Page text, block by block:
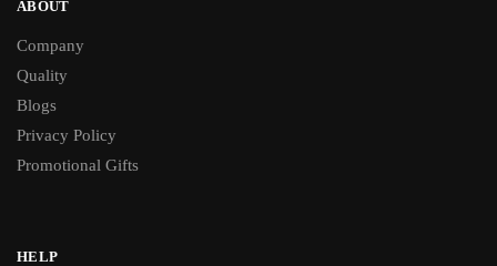
ABOUT
Company
Quality
Blogs
Privacy Policy
Promotional Gifts
HELP